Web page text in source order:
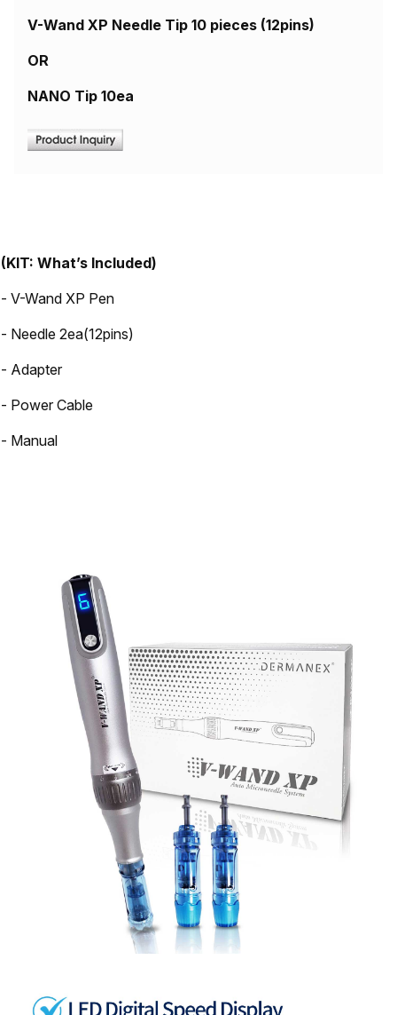
V-Wand XP Needle Tip 10 pieces (12pins)
OR
NANO Tip 10ea
(KIT: What’s Included)
- V-Wand XP Pen
- Needle 2ea(12pins)
- Adapter
- Power Cable
- Manual